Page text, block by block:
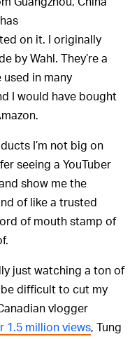
on it. I originally
by Wahl. They’re a
used in many
I would have bought
I’m not big on
seeing a YouTuber
show me the
of like a trusted
of mouth stamp of
just watching a ton of
be difficult to cut my
vlogger
1.5 million views, Tung